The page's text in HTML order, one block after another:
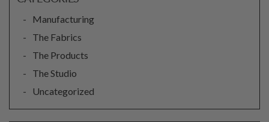
Manufacturing
The Fabrics
The Products
The Studio
Uncategorized